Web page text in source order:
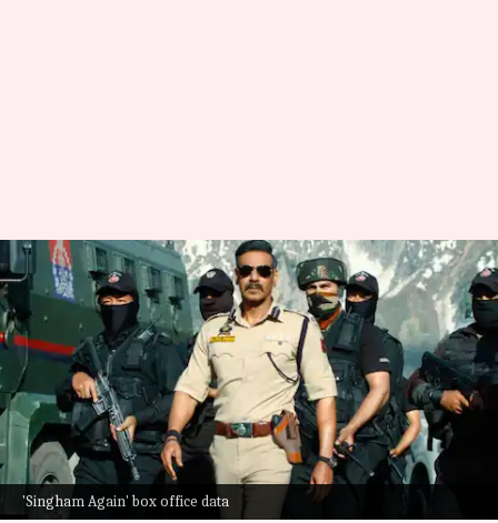
'Singham Again' box office data
'Singham Again' maintains
pace; earns ₹218cr in 13 days
By Shreya Mukherjee Nov 14, 2024 10:21 am
What's the story
TheAjay Devgn-starrerSingham Againhas
crossed the ₹300 crore mark at the worldwide
box officein just 13 days, achieving a major